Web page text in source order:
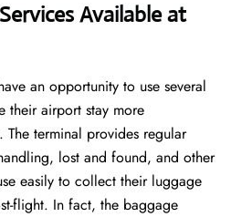
Available at
an opportunity to use several
their airport stay more
terminal provides regular
lost and found, and other
easily to collect their luggage
flight. In fact, the baggage